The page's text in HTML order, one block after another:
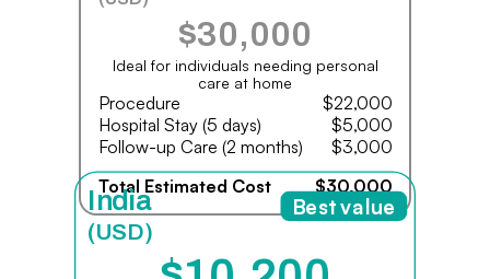
$30,000
Ideal for individuals needing personal
care at home
Procedure
$22,000
Hospital Stay (5 days)
$5,000
Follow-up Care (2 months)
$3,000
Total Estimated Cost
$30,000
India
(USD)
Best value